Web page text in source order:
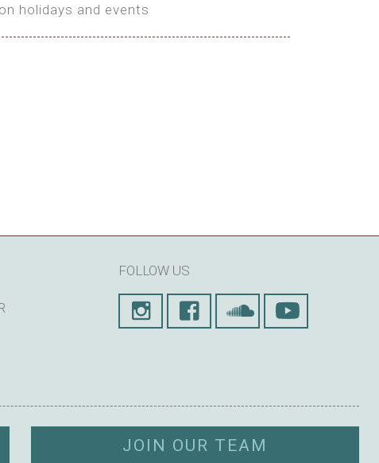
holidays and events
FOLLOW US
JOIN OUR TEAM